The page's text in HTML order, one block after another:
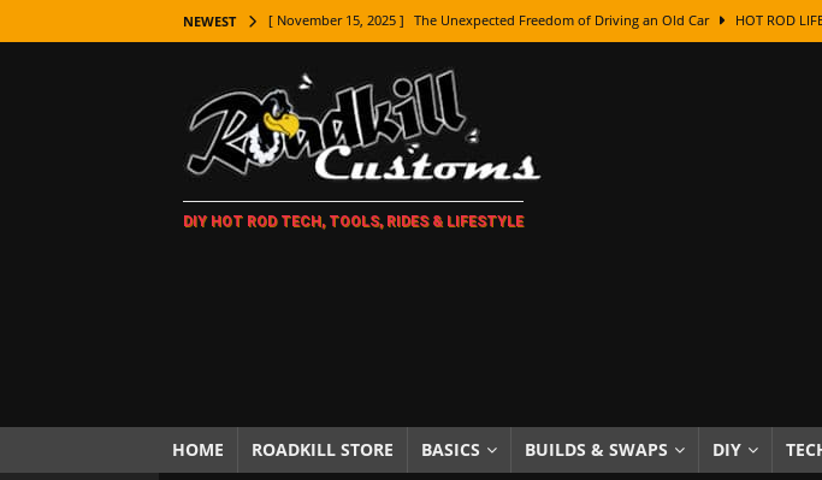
NEWEST [ November 15, 2025 ] The Unexpected Freedom of Driving an Old Car HOT ROD
[ November 7, 2025 ] How Every Car Brand Got Its Name: The Fascinating Origins Behind
LIFESTYLE
[ November 5, 2025 ] How To Paint Distressed Lettering, Plus Gold Leafing Tips
[ October 21, 2025 ] Amazing Wheel Restoration From Super Rusty To Mirror Chrome
[ October 5, 2025 ] Fuel Stabilizer Showdown: The Results of a 5-Year Experiment
[ November 18, 2025 ] Paint Then Assemble or Assemble Then Paint? HOW TO & DIY
DIY HOT ROD TECH, TOOLS, RIDES & LIFESTYLE
HOME ROADKILL STORE BASICS BUILDS & SWAPS DIY